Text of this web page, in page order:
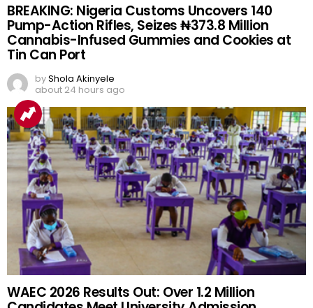
BREAKING: Nigeria Customs Uncovers 140
Pump-Action Rifles, Seizes ₦373.8 Million
Cannabis-Infused Gummies and Cookies at
Tin Can Port
byShola Akinyele
about 24 hours ago
WAEC 2026 Results Out: Over 1.2 Million